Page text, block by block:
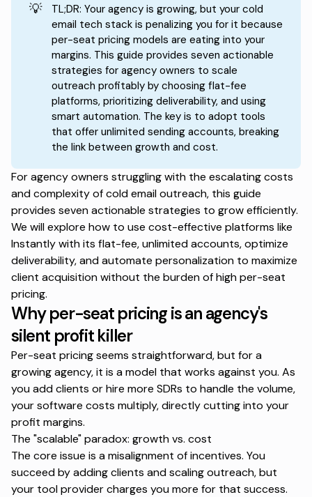
💡
TL;DR: Your agency is growing, but your cold
email tech stack is penalizing you for it because
per-seat pricing models are eating into your
margins. This guide provides seven actionable
strategies for agency owners to scale
outreach profitably by choosing flat-fee
platforms, prioritizing deliverability, and using
smart automation. The key is to adopt tools
that offer unlimited sending accounts, breaking
the link between growth and cost.
For agency owners struggling with the escalating costs
and complexity of cold email outreach, this guide
provides seven actionable strategies to grow efficiently.
We will explore how to use cost-effective platforms like
Instantly with its flat-fee, unlimited accounts, optimize
deliverability, and automate personalization to maximize
client acquisition without the burden of high per-seat
pricing.
Why per-seat pricing is an agency's
silent profit killer
Per-seat pricing seems straightforward, but for a
growing agency, it is a model that works against you. As
you add clients or hire more SDRs to handle the volume,
your software costs multiply, directly cutting into your
profit margins.
The "scalable"paradox: growth vs. cost
The core issue is a misalignment of incentives. You
succeed by adding clients and scaling outreach, but
your tool provider charges you more for that success.